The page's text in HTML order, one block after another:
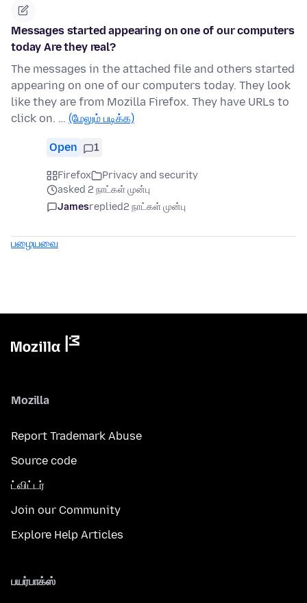
Messages started appearing on one of our computers
today Are they real?
The messages in the attached file and others started
appearing on one of our computers today. They look
like they are from Mozilla Firefox. They have URLs to
click on. … (மேலும் படிக்க)
Open 1
Firefox
Privacy and security
asked 2 நாட்கள் முன்பு
Jamesreplied2 நாட்கள் முன்பு
பழையவை
Mozilla
Report Trademark Abuse
Source code
ட்விட்டர்
Join our Community
Explore Help Articles
பயர்பாக்ஸ்